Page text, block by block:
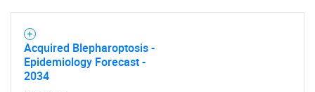
Acquired Blepharoptosis -
Epidemiology Forecast -
2034